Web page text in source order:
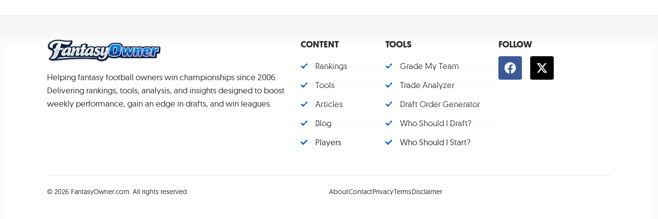
Helping fantasy football owners win championships since 2006.
Delivering rankings, tools, analysis, and insights designed to boost
weekly performance, gain an edge in drafts, and win leagues.
CONTENT
Rankings
Tools
Articles
Blog
Players
TOOLS
Grade My Team
Trade Analyzer
Draft Order Generator
Who Should I Draft?
Who Should I Start?
FOLLOW
© 2026 FantasyOwner.com. All rights reserved. AboutContactPrivacyTermsDisclaimer